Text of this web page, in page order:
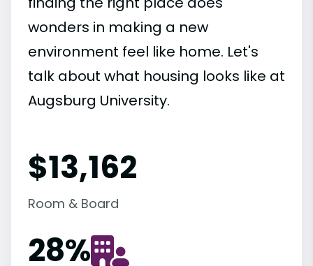
wonders in making a new
environment feel like home. Let's
talk about what housing looks like at
Augsburg University.
$13,162
Room & Board
28%